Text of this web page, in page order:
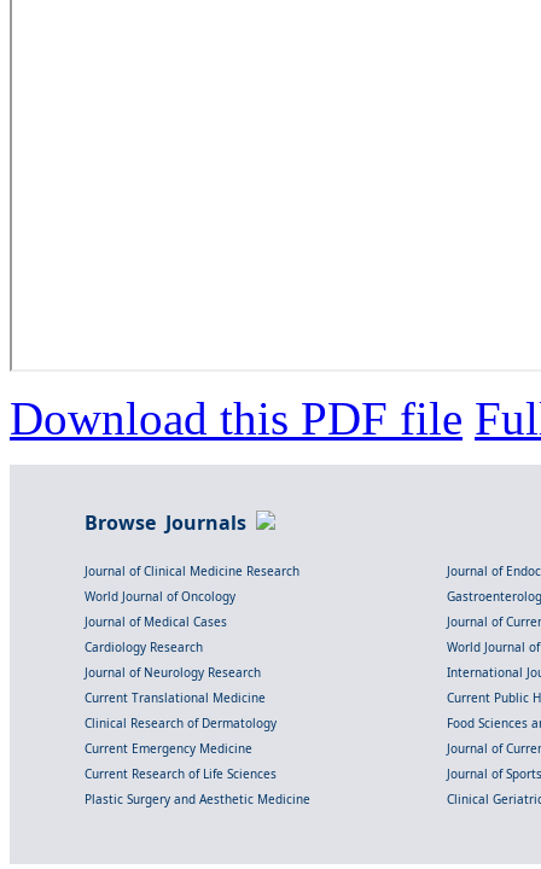
Download this PDF file
Browse Journals
Journal of Clinical Medicine Research
Journal of
World Journal of Oncology
Journal of Medical Cases
Journal of
Cardiology Research
World Journal
Journal of Neurology Research
International
Current Translational Medicine
Current Public
Clinical Research of Dermatology
Food Sciences
Current Emergency Medicine
Journal of
Current Research of Life Sciences
Journal of
Plastic Surgery and Aesthetic Medicine
Clinical